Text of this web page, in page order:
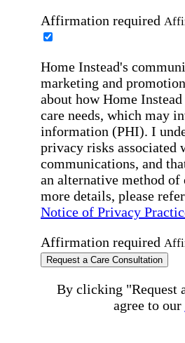
Affirmation required
Home Instead's
marketing and
about how Home
care needs, which may
information (PHI). I
privacy risks associated
communications, and
an alternative method
more details, please
Notice of Privacy
Affirmation required
Request a Care Consultation
By clicking "Request
agree to our